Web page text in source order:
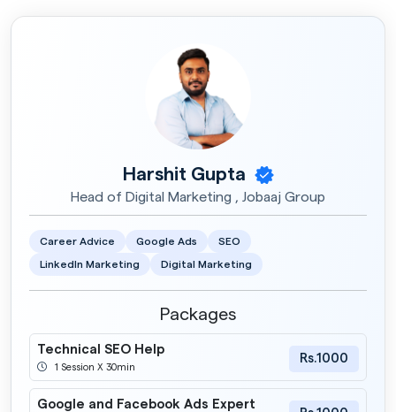
Harshit Gupta
Head of Digital Marketing , Jobaaj Group
Career Advice Google Ads SEO
LinkedIn Marketing Digital Marketing
Packages
Technical SEO Help
1 Session X 30min
Rs.1000
Google and Facebook Ads Expert